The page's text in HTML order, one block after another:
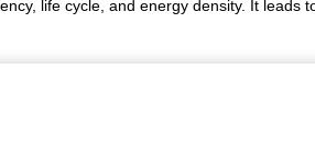
life cycle, and energy density. It